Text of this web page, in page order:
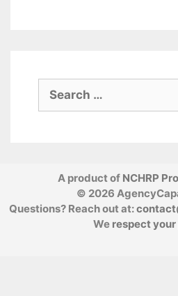
for:
A product of NCHRP
© 2026
Questions? Reach out at:
We respect